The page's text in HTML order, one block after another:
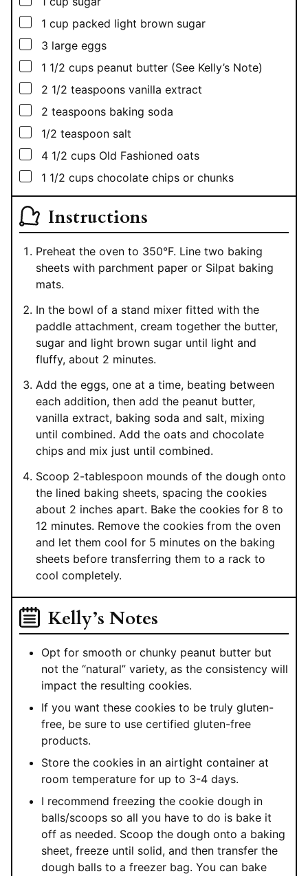
▢
1 cup packed light brown sugar
▢
3 large eggs
▢
1 1/2 cups peanut butter (See Kelly’s Note)
▢
2 1/2 teaspoons vanilla extract
▢
2 teaspoons baking soda
▢
1/2 teaspoon salt
▢
4 1/2 cups Old Fashioned oats
▢
1 1/2 cups chocolate chips or chunks
Instructions
Preheat the oven to 350°F. Line two baking
sheets with parchment paper or Silpat baking
mats.
In the bowl of a stand mixer fitted with the
paddle attachment, cream together the butter,
sugar and light brown sugar until light and
fluffy, about 2 minutes.
Add the eggs, one at a time, beating between
each addition, then add the peanut butter,
vanilla extract, baking soda and salt, mixing
until combined. Add the oats and chocolate
chips and mix just until combined.
Scoop 2-tablespoon mounds of the dough onto
the lined baking sheets, spacing the cookies
about 2 inches apart. Bake the cookies for 8 to
12 minutes. Remove the cookies from the oven
and let them cool for 5 minutes on the baking
sheets before transferring them to a rack to
cool completely.
Kelly’s Notes
Opt for smooth or chunky peanut butter but
not the “natural” variety, as the consistency will
impact the resulting cookies.
If you want these cookies to be truly gluten-
free, be sure to use certified gluten-free
products.
Store the cookies in an airtight container at
room temperature for up to 3-4 days.
I recommend freezing the cookie dough in
balls/scoops so all you have to do is bake it
off as needed. Scoop the dough onto a baking
sheet, freeze until solid, and then transfer the
dough balls to a freezer bag. You can bake